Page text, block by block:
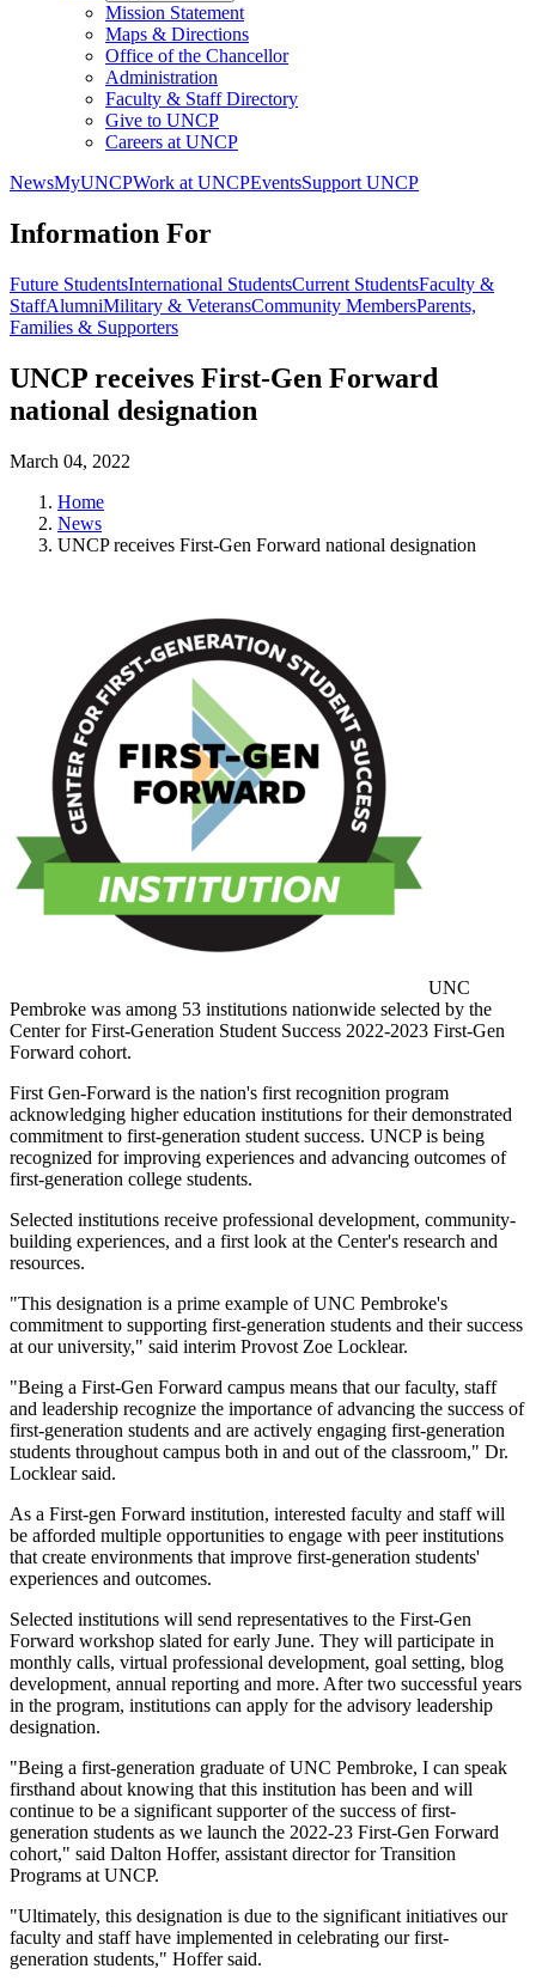
Mission Statement
Maps & Directions
Office of the Chancellor
Administration
Faculty & Staff Directory
Give to UNCP
Careers at UNCP
NewsMyUNCPWork at UNCPEventsSupport UNCP
Information For
Future StudentsInternational StudentsCurrent StudentsFaculty &
StaffAlumniMilitary & VeteransCommunity MembersParents,
Families & Supporters
UNCP receives First-Gen Forward
national designation
March 04, 2022
Home
News
UNCP receives First-Gen Forward national designation
UNC
Pembroke was among 53 institutions nationwide selected by the
Center for First-Generation Student Success 2022-2023 First-Gen
Forward cohort.
First Gen-Forward is the nation's first recognition program
acknowledging higher education institutions for their demonstrated
commitment to first-generation student success. UNCP is being
recognized for improving experiences and advancing outcomes of
first-generation college students.
Selected institutions receive professional development, community-
building experiences, and a first look at the Center's research and
resources.
"This designation is a prime example of UNC Pembroke's
commitment to supporting first-generation students and their success
at our university," said interim Provost Zoe Locklear.
"Being a First-Gen Forward campus means that our faculty, staff
and leadership recognize the importance of advancing the success of
first-generation students and are actively engaging first-generation
students throughout campus both in and out of the classroom," Dr.
Locklear said.
As a First-gen Forward institution, interested faculty and staff will
be afforded multiple opportunities to engage with peer institutions
that create environments that improve first-generation students'
experiences and outcomes.
Selected institutions will send representatives to the First-Gen
Forward workshop slated for early June. They will participate in
monthly calls, virtual professional development, goal setting, blog
development, annual reporting and more. After two successful years
in the program, institutions can apply for the advisory leadership
designation.
"Being a first-generation graduate of UNC Pembroke, I can speak
firsthand about knowing that this institution has been and will
continue to be a significant supporter of the success of first-
generation students as we launch the 2022-23 First-Gen Forward
cohort," said Dalton Hoffer, assistant director for Transition
Programs at UNCP.
"Ultimately, this designation is due to the significant initiatives our
faculty and staff have implemented in celebrating our first-
generation students," Hoffer said.